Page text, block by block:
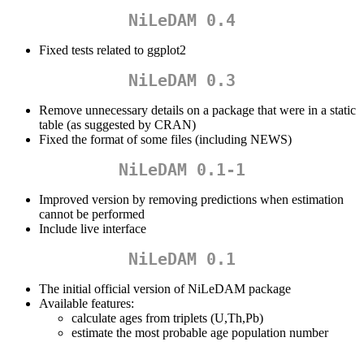
NiLeDAM 0.4
Fixed tests related to ggplot2
NiLeDAM 0.3
Remove unnecessary details on a package that were in a static
table (as suggested by CRAN)
Fixed the format of some files (including NEWS)
NiLeDAM 0.1-1
Improved version by removing predictions when estimation
cannot be performed
Include live interface
NiLeDAM 0.1
The initial official version of NiLeDAM package
Available features:
calculate ages from triplets (U,Th,Pb)
estimate the most probable age population number